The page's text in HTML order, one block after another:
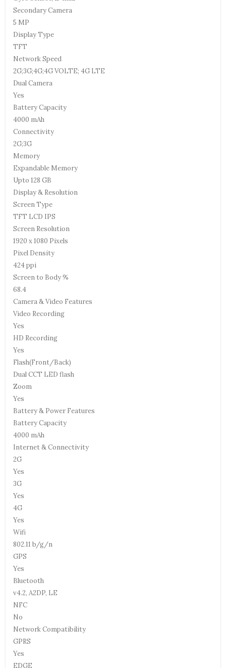
Secondary Camera
5 MP
Display Type
TFT
Network Speed
2G;3G;4G;4G VOLTE; 4G LTE
Dual Camera
Yes
Battery Capacity
4000 mAh
Connectivity
2G;3G
Memory
Expandable Memory
Upto 128 GB
Display & Resolution
Screen Type
TFT LCD IPS
Screen Resolution
1920 x 1080 Pixels
Pixel Density
424 ppi
Screen to Body %
68.4
Camera & Video Features
Video Recording
Yes
HD Recording
Yes
Flash(Front/Back)
Dual CCT LED flash
Zoom
Yes
Battery & Power Features
Battery Capacity
4000 mAh
Internet & Connectivity
2G
Yes
3G
Yes
4G
Yes
Wifi
802.11 b/g/n
GPS
Yes
Bluetooth
v4.2, A2DP, LE
NFC
No
Network Compatibility
GPRS
Yes
EDGE